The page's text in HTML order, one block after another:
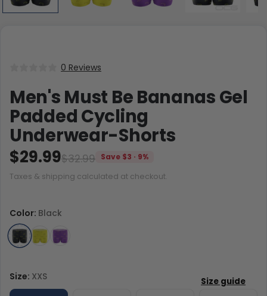
0 Reviews
Men's Must Be Bananas Gel
Padded Cycling
Underwear-Shorts
$32.99
$29.99
Save $3 · 9%
Taxes & shipping calculated at checkout.
Size: XXS
Color: Black